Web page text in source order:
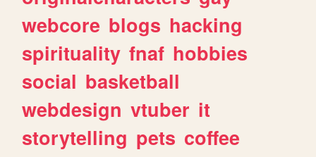
webcore blogs hacking
spirituality fnaf hobbies
social basketball
webdesign vtuber it
storytelling pets coffee